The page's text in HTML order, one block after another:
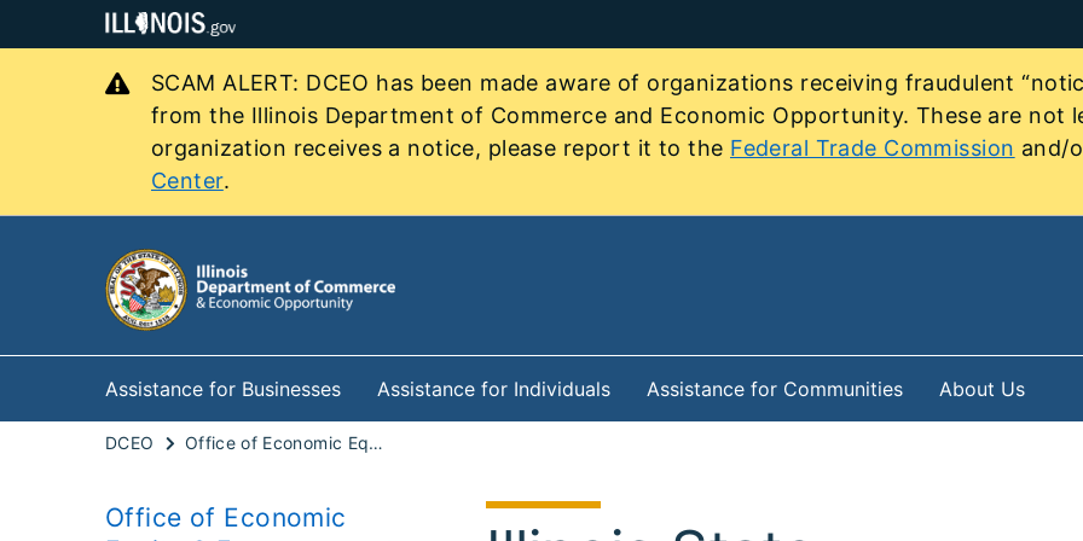
SCAM ALERT: DCEO has been made aware of organizations receiving fraudulent
from the Illinois Department of Commerce and Economic Opportunity. These are not
organization receives a notice, please report it to the Federal Trade Commission and/
Center.
Assistance for Businesses Assistance for Individuals Assistance for Communities About Us
DCEO Office of Economic Equity & Empowerment
Office of Economic